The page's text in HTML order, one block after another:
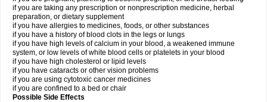
if you are taking any prescription or nonprescription medicine, herbal
preparation, or dietary supplement
if you have allergies to medicines, foods, or other substances
if you have a history of blood clots in the legs or lungs
if you have high levels of calcium in your blood, a weakened immune
system, or low levels of white blood cells or platelets in your blood
if you have high cholesterol or lipid levels
if you have cataracts or other vision problems
if you are using cytotoxic cancer medicines
if you are confined to a bed or chair
Possible Side Effects